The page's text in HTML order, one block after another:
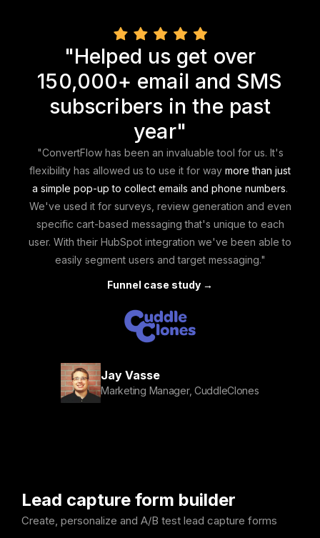
"Helped us get over
150,000+ email and SMS
subscribers in the past
year"
"ConvertFlow has been an invaluable tool for us. It's
flexibility has allowed us to use it for way more than just
a simple pop-up to collect emails and phone numbers.
We've used it for surveys, review generation and even
specific cart-based messaging that's unique to each
user. With their HubSpot integration we've been able to
easily segment users and target messaging."
Funnel case study →
Jay Vasse
Marketing Manager, CuddleClones
Lead capture form builder
Create, personalize and A/B test lead capture forms